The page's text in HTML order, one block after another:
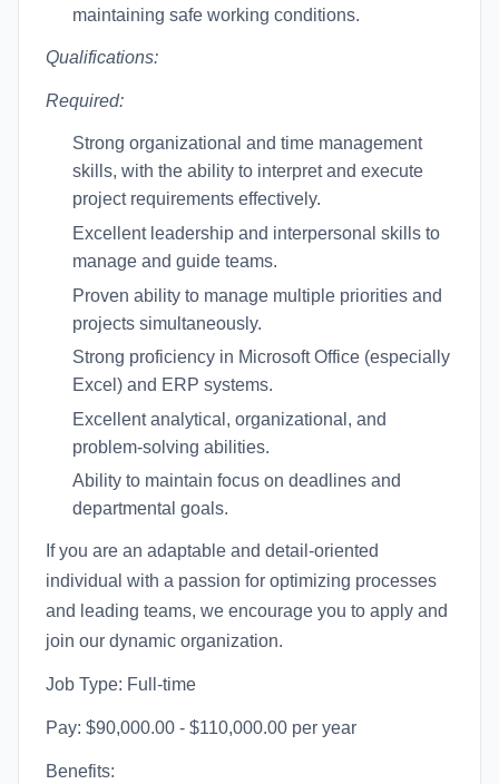
maintaining safe working conditions.
Qualifications:
Required:
Strong organizational and time management
skills, with the ability to interpret and execute
project requirements effectively.
Excellent leadership and interpersonal skills to
manage and guide teams.
Proven ability to manage multiple priorities and
projects simultaneously.
Strong proficiency in Microsoft Office (especially
Excel) and ERP systems.
Excellent analytical, organizational, and
problem-solving abilities.
Ability to maintain focus on deadlines and
departmental goals.
If you are an adaptable and detail-oriented
individual with a passion for optimizing processes
and leading teams, we encourage you to apply and
join our dynamic organization.
Job Type: Full-time
Pay: $90,000.00 - $110,000.00 per year
Benefits: